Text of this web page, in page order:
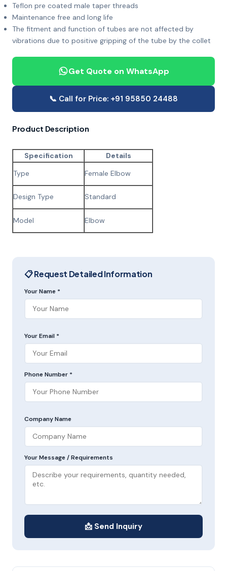
Teflon pre coated male taper threads
Maintenance free and long life
The fitment and function of tubes are not affected by
vibrations due to positive gripping of the tube by the collet
Get Quote on WhatsApp
📞 Call for Price: +91 95850 24488
Product Description
Specification
Details
Type
Female Elbow
Design Type Standard
Model Elbow
📋 Request Detailed Information
Your Name *
Your Email *
Phone Number *
Company Name
Your Message / Requirements
📩 Send Inquiry